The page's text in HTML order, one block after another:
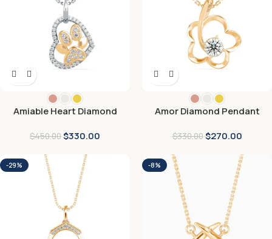
Amiable Heart Diamond
$450.00$330.00
Amor Diamond Pendant
$330.00$270.00
-29% -8%